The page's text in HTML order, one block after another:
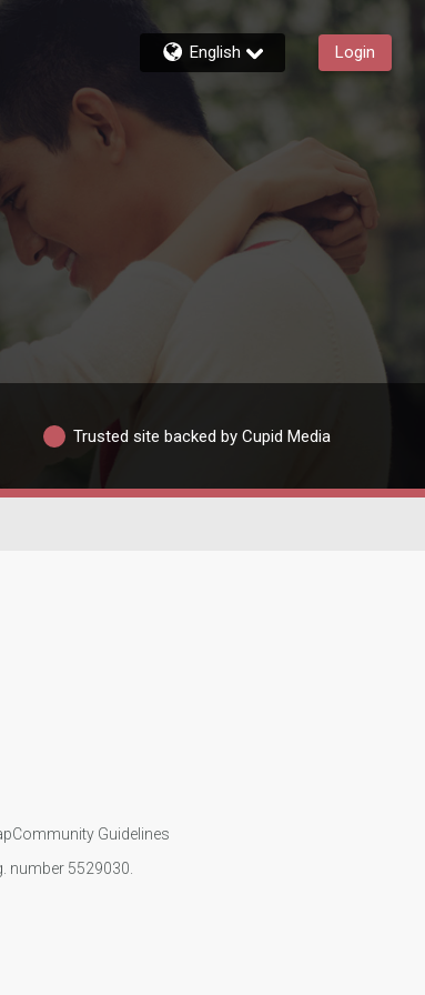
English Login
Trusted site backed by Cupid Media
Community Guidelines
number 5529030.